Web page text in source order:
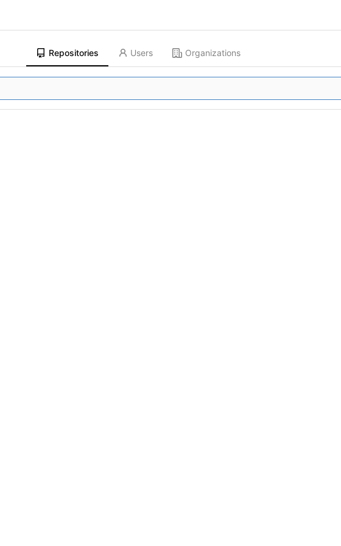
Repositories Users Organizations